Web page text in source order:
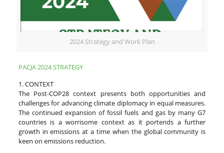
2024 Strategy and Work Plan
PACJA 2024 STRATEGY
1. CONTEXT
The Post-COP28 context presents both opportunities and
challenges for advancing climate diplomacy in equal measures.
The continued expansion of fossil fuels and gas by many G7
countries is a worrisome context as it portends a further
growth in emissions at a time when the global community is
keen on emissions reduction.